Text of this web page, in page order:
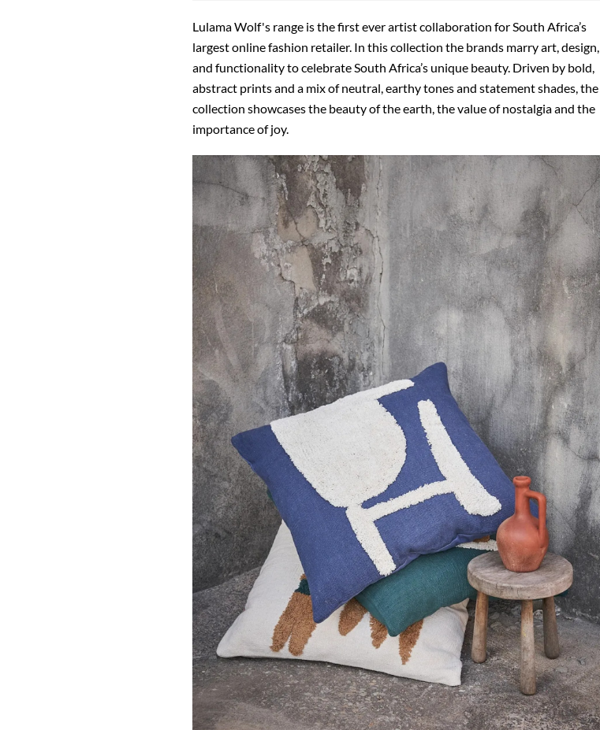
Lulama Wolf's range is the first ever artist collaboration for South Africa’s
largest online fashion retailer. In this collection the brands marry art, design,
and functionality to celebrate South Africa’s unique beauty. Driven by bold,
abstract prints and a mix of neutral, earthy tones and statement shades, the
collection showcases the beauty of the earth, the value of nostalgia and the
importance of joy.